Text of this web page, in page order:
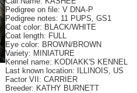
Pedigree on file: V DNA-P
Pedigree notes: 11 PUPS, GS1
Coat color: BLACK/WHITE
Coat length: FULL
Eye color: BROWN/BROWN
Variety: MINIATURE
Kennel name: KODIAKK'S KENNEL
Last known location: ILLINOIS, US
Factor VII: CARRIER
Breeder: KATHY BURNETT